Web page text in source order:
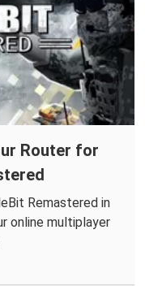
Router for
Remastered in
online multiplayer